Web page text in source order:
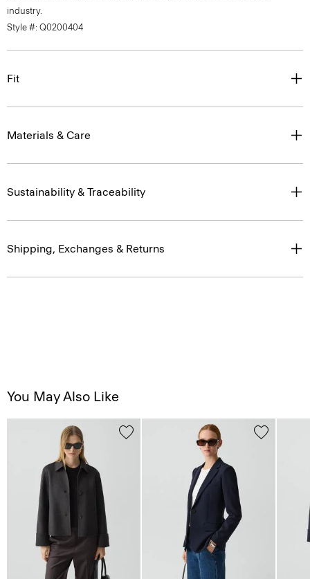
industry.
Style #: Q0200404
Fit
Materials & Care
Sustainability & Traceability
Shipping, Exchanges & Returns
You May Also Like